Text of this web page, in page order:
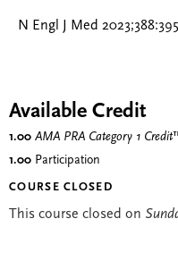
N Engl J Med
Available Credit
1.00 AMA PRA Category 1 Credit
1.00 Participation
COURSE CLOSED
This course closed on